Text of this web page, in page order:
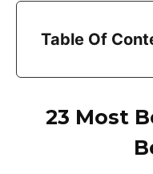
Table Of
23 Most